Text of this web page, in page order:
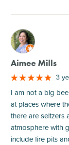
M
Aimee Mills
3
I am not a big
at places where
there are seltzers
atmosphere with
include fire pits